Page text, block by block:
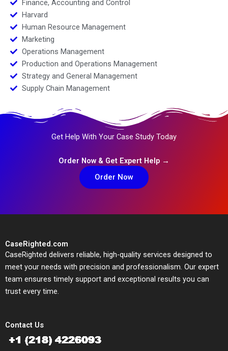
Finance, Accounting and Control
Harvard
Human Resource Management
Marketing
Operations Management
Production and Operations Management
Strategy and General Management
Supply Chain Management
Get Help With Your Case Study Today
Order Now & Get Expert Help →
Order Now
CaseRighted.com
CaseRighted delivers reliable, high-quality services designed to
meet your needs with precision and professionalism. Our expert
team ensures timely support and exceptional results you can
trust every time.
Contact Us